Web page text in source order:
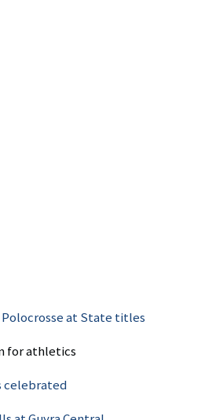
Polocrosse at State titles
for athletics
celebrated